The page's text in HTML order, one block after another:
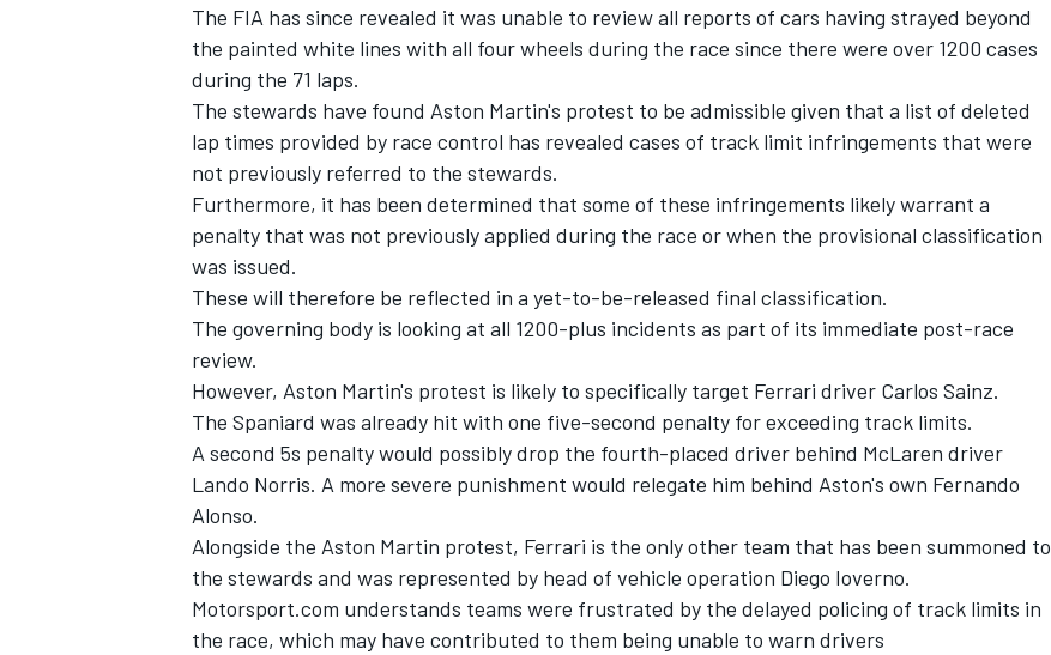
INDYCAR WEC
IMSA DTM
The FIA has since revealed it was unable to review all reports of cars having strayed beyond
the painted white lines with all four wheels during the race since there were over 1200 cases
during the 71 laps.
The stewards have found Aston Martin's protest to be admissible given that a list of deleted
lap times provided by race control has revealed cases of track limit infringements that were
not previously referred to the stewards.
Furthermore, it has been determined that some of these infringements likely warrant a
penalty that was not previously applied during the race or when the provisional classification
was issued.
These will therefore be reflected in a yet-to-be-released final classification.
The governing body is looking at all 1200-plus incidents as part of its immediate post-race
review.
However, Aston Martin's protest is likely to specifically target Ferrari driver Carlos Sainz.
The Spaniard was already hit with one five-second penalty for exceeding track limits.
A second 5s penalty would possibly drop the fourth-placed driver behind McLaren driver
Lando Norris. A more severe punishment would relegate him behind Aston's own Fernando
Alonso.
Alongside the Aston Martin protest, Ferrari is the only other team that has been summoned to
the stewards and was represented by head of vehicle operation Diego Ioverno.
Motorsport.com understands teams were frustrated by the delayed policing of track limits in
the race, which may have contributed to them being unable to warn drivers